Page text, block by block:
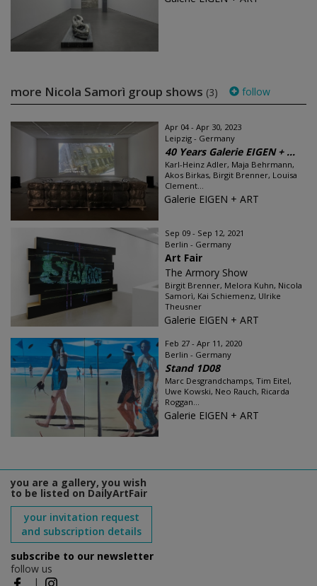
more Nicola Samorì group shows (3) follow
Apr 04 - Apr 30, 2023
Leipzig - Germany
40 Years Galerie EIGEN + ...
Karl-Heinz Adler, Maja Behrmann,
Akos Birkas, Birgit Brenner, Louisa
Clement...
Galerie EIGEN + ART
Sep 09 - Sep 12, 2021
Berlin - Germany
Art Fair
The Armory Show
Birgit Brenner, Melora Kuhn, Nicola
Samorì, Kai Schiemenz, Ulrike
Theusner
Galerie EIGEN + ART
Feb 27 - Apr 11, 2020
Berlin - Germany
Stand 1D08
Marc Desgrandchamps, Tim Eitel,
Uwe Kowski, Neo Rauch, Ricarda
Roggan...
Galerie EIGEN + ART
you are a gallery, you wish
to be listed on DailyArtFair
your invitation request
and subscription details
subscribe to our newsletter
follow us
|